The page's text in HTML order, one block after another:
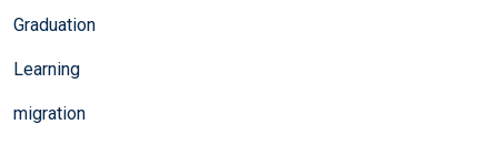
Graduation
Learning
migration